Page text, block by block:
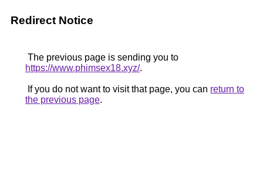
Redirect Notice
The previous page is sending you to
https://www.phimsex18.xyz/.
If you do not want to visit that page, you can return to
the previous page.